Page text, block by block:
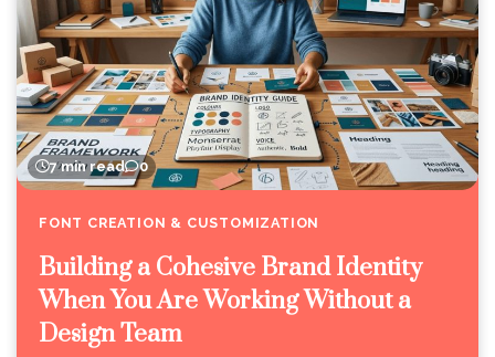
7 min read 0
FONT CREATION & CUSTOMIZATION
Building a Cohesive Brand Identity
When You Are Working Without a
Design Team